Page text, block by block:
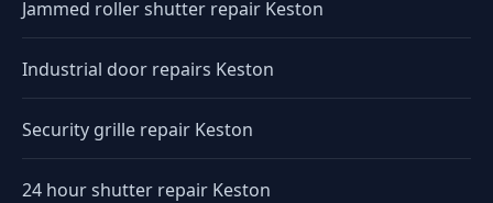
Jammed roller shutter repair Keston
Industrial door repairs Keston
Security grille repair Keston
24 hour shutter repair Keston